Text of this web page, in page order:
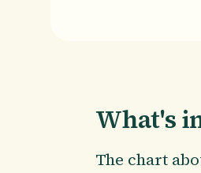
What's
The chart